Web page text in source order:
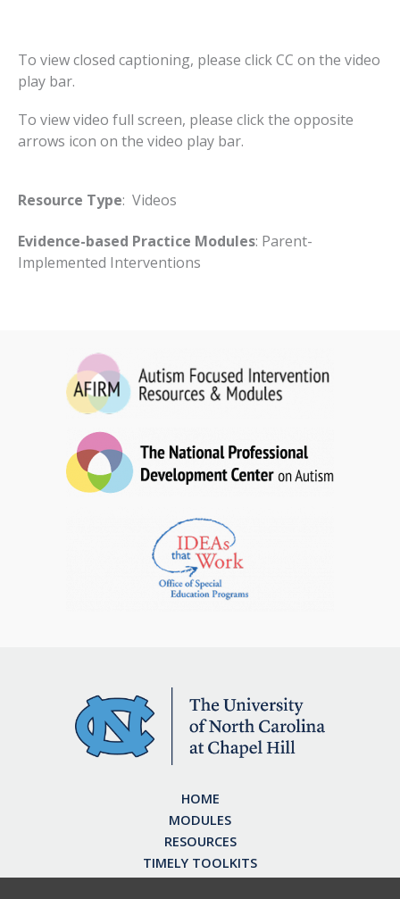
To view closed captioning, please click CC on the video
play bar.
To view video full screen, please click the opposite
arrows icon on the video play bar.
Resource Type: Videos
Evidence-based Practice Modules: Parent-
Implemented Interventions
HOME
MODULES
RESOURCES
TIMELY TOOLKITS
EARN CE CREDITS